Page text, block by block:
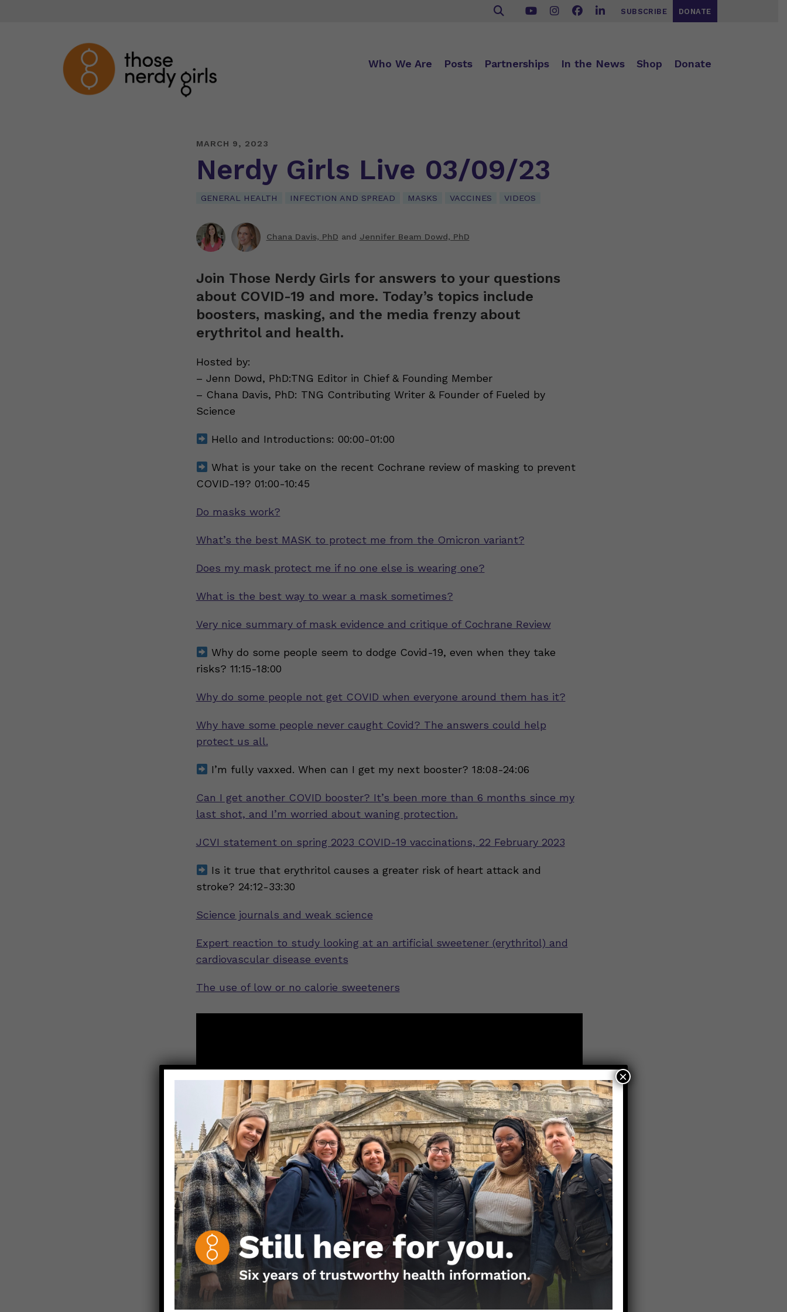
SUBSCRIBE DONATE
Who We Are Posts Partnerships In the News Shop Donate
MARCH 9, 2023
Nerdy Girls Live 03/09/23
GENERAL HEALTH INFECTION AND SPREAD MASKS VACCINES VIDEOS
Chana Davis, PhD and Jennifer Beam Dowd, PhD
Join Those Nerdy Girls for answers to your questions
about COVID-19 and more. Today’s topics include
boosters, masking, and the media frenzy about
erythritol and health.
Hosted by:
– Jenn Dowd, PhD:TNG Editor in Chief & Founding Member
– Chana Davis, PhD: TNG Contributing Writer & Founder of Fueled by
Science
Hello and Introductions: 00:00-01:00
What is your take on the recent Cochrane review of masking to prevent
COVID-19? 01:00-10:45
Do masks work?
What’s the best MASK to protect me from the Omicron variant?
Does my mask protect me if no one else is wearing one?
What is the best way to wear a mask sometimes?
Very nice summary of mask evidence and critique of Cochrane Review
Why do some people seem to dodge Covid-19, even when they take
risks? 11:15-18:00
Why do some people not get COVID when everyone around them has it?
Why have some people never caught Covid? The answers could help
protect us all.
I’m fully vaxxed. When can I get my next booster? 18:08-24:06
Can I get another COVID booster? It’s been more than 6 months since my
last shot, and I’m worried about waning protection.
JCVI statement on spring 2023 COVID-19 vaccinations, 22 February 2023
Is it true that erythritol causes a greater risk of heart attack and
stroke? 24:12-33:30
Science journals and weak science
Expert reaction to study looking at an artificial sweetener (erythritol) and
cardiovascular disease events
The use of low or no calorie sweeteners
ICYMI, Video will be available on our website, FB Page, Twitter, LinkedIn and
YouTube after the live broadcast.
NB: Always seek the advice of your health care provider with questions
about your medical care.
×